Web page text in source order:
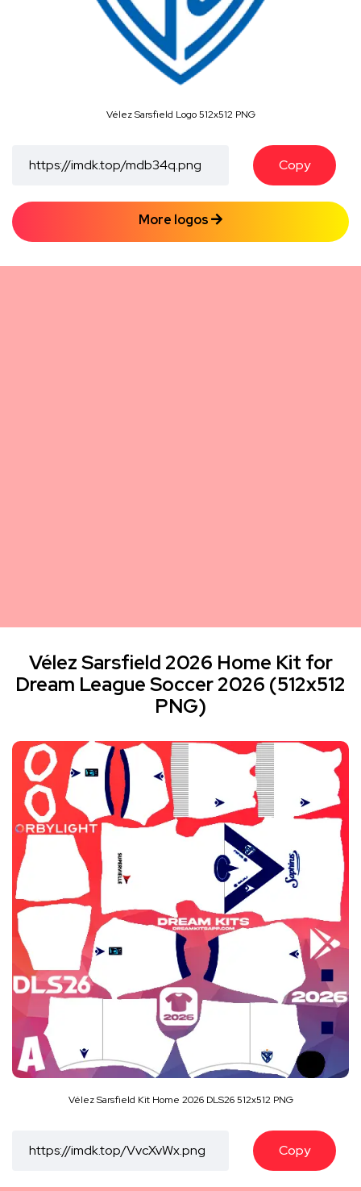
Vélez Sarsfield Logo 512x512 PNG
Copy
More logos
Vélez Sarsfield 2026 Home Kit for
Dream League Soccer 2026 (512x512
PNG)
Vélez Sarsfield Kit Home 2026 DLS26 512x512 PNG
Copy